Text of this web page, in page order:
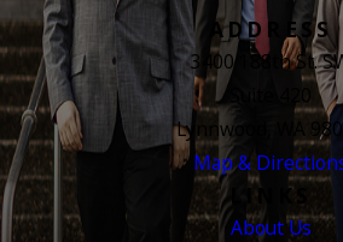
ADDRESS
3400 188th St.
Suite 420
Lynnwood, WA
Map &
LINKS
About Us